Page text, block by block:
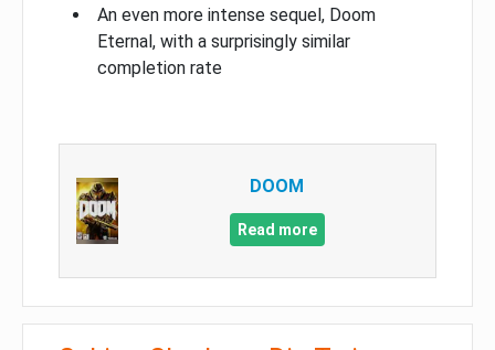
An even more intense sequel, Doom
Eternal, with a surprisingly similar
completion rate
DOOM
Read more